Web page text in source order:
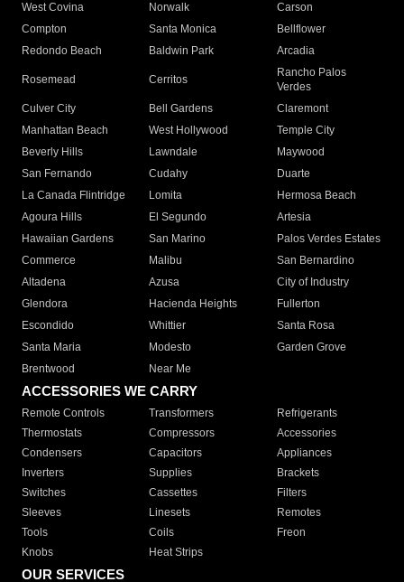
West Covina
Norwalk
Carson
Compton
Santa Monica
Bellflower
Redondo Beach
Baldwin Park Arcadia
Rosemead Cerritos
Rancho Palos
Verdes
Culver City
Bell Gardens
Claremont
Manhattan Beach
West Hollywood
Temple City
Beverly Hills
Lawndale
Maywood
San Fernando
Cudahy
Duarte
La Canada Flintridge
Lomita
Hermosa Beach
Agoura Hills
El Segundo
Artesia
Hawaiian Gardens
San Marino
Palos Verdes Estates
Commerce
Malibu
San Bernardino
Altadena
Azusa
City of Industry
Glendora
Hacienda Heights
Fullerton
Escondido
Whittier
Santa Rosa
Santa Maria
Modesto
Garden Grove
Brentwood
Near Me
ACCESSORIES WE CARRY
Remote Controls Transformers
Refrigerants
Thermostats
Compressors
Accessories
Condensers
Capacitors
Appliances
Inverters
Supplies
Brackets
Switches
Cassettes
Filters
Sleeves
Linesets
Remotes
Tools
Coils
Freon
Knobs
Heat Strips
OUR SERVICES